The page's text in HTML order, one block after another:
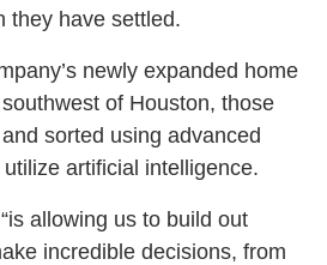
they have settled.
newly expanded home
of Houston, those
sorted using advanced
artificial intelligence.
allowing us to build out
incredible decisions, from